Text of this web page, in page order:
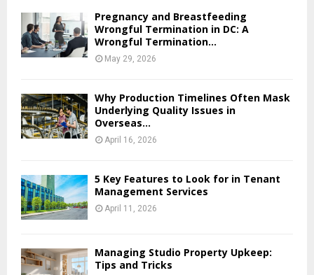
Pregnancy and Breastfeeding
Wrongful Termination in DC: A
Wrongful Termination...
May 29, 2026
Why Production Timelines Often Mask
Underlying Quality Issues in
Overseas...
April 16, 2026
5 Key Features to Look for in Tenant
Management Services
April 11, 2026
Managing Studio Property Upkeep:
Tips and Tricks